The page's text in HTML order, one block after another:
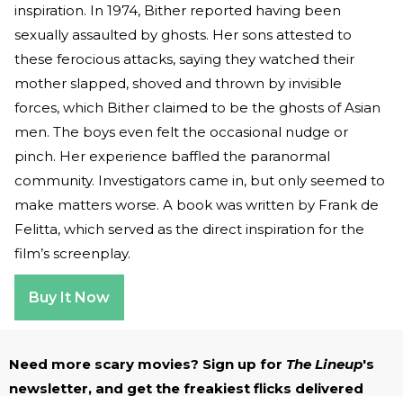
inspiration. In 1974, Bither reported having been
sexually assaulted by ghosts. Her sons attested to
these ferocious attacks, saying they watched their
mother slapped, shoved and thrown by invisible
forces, which Bither claimed to be the ghosts of Asian
men. The boys even felt the occasional nudge or
pinch. Her experience baffled the paranormal
community. Investigators came in, but only seemed to
make matters worse. A book was written by Frank de
Felitta, which served as the direct inspiration for the
film’s screenplay.
Buy It Now
Need more scary movies? Sign up for The Lineup's
newsletter, and get the freakiest flicks delivered